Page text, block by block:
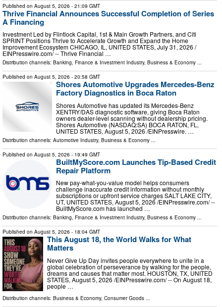
Published on August 5, 2026 - 21:09 GMT
Thrive Financial Announces Successful Completion of Series
A Financing
Investment Led by Flintlock Capital, 1st & Main Growth Partners, and Citi
SPRINT Positions Thrive to Accelerate Growth and Expand the Home
Improvement Ecosystem CHICAGO, IL, UNITED STATES, July 31, 2026 /⁨
EINPresswire.com⁩/ -- Thrive Financial …
Distribution channels: Banking, Finance & Investment Industry, Business & Economy ...
Published on August 5, 2026 - 20:58 GMT
Shores Automotive Upgrades Mercedes-Benz
Factory Diagnostics in Boca Raton
Shores Automotive has updated its Mercedes-Benz
XENTRY/DAS diagnostic software, giving Boca Raton
owners dealer-level scanning without dealership pricing.
Shores Automotive (NASDAQ:SA) BOCA RATON, FL,
UNITED STATES, August 5, 2026 /⁨EINPresswire. …
Distribution channels: Automotive Industry, Business & Economy
Published on August 5, 2026 - 19:49 GMT
BuiltMyScore.com Launches Tip-Based Credit
Repair Platform
New pay-what-you-value model helps consumers
challenge inaccurate credit information without monthly
subscriptions or upfront service charges SALT LAKE CITY,
UT, UNITED STATES, August 5, 2026 /⁨EINPresswire.com⁩/ --
BuiltMyScore.com has launched …
Distribution channels: Banking, Finance & Investment Industry, Business & Economy ...
Published on August 5, 2026 - 18:04 GMT
This August 18, the World Walks for What
Matters
Never Give Up Day invites people everywhere to unite in a
global celebration of perseverance by walking for the people,
dreams and causes that matter most. HOUSTON, TX, UNITED
STATES, August 5, 2026 /⁨EINPresswire.com⁩/ -- On August 18,
people …
Distribution channels: Business & Economy, Consumer Goods ...